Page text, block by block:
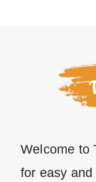
Welcome to
for easy